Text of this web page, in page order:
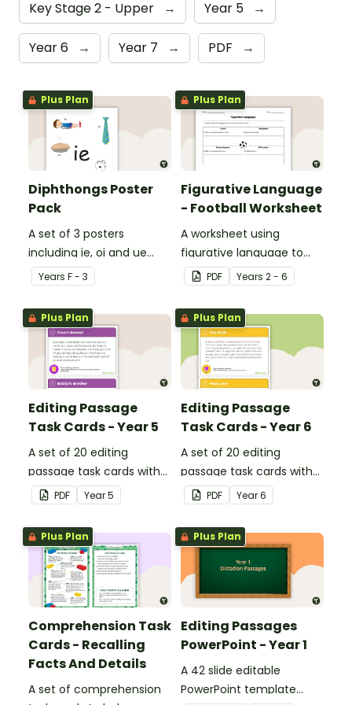
Key Stage 2 - Upper → Year 5 →
Year 6 → Year 7 → PDF →
Plus Plan
Diphthongs Poster
Pack
A set of 3 posters
including ie, oi and ue
dipthongs.
Years F - 3
Plus Plan
Figurative Language
- Football Worksheet
A worksheet using
figurative language to
describe football.
PDF Years 2 - 6
Plus Plan
Editing Passage
Task Cards - Year 5
A set of 20 editing
passage task cards with
answers.
PDF Year5
Plus Plan
Editing Passage
Task Cards - Year 6
A set of 20 editing
passage task cards with
answers.
PDF Year6
Plus Plan
Comprehension Task
Cards - Recalling
Facts And Details
A set of comprehension
Plus Plan
Editing Passages
PowerPoint - Year 1
A 42 slide editable
PowerPoint template